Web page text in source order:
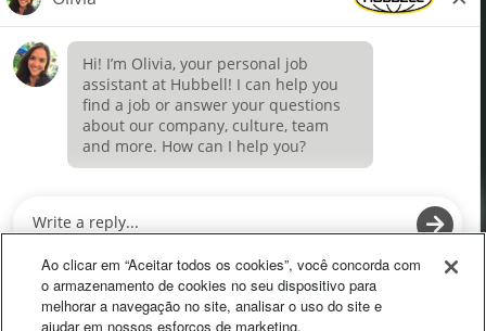
Privacy Policy
Terms of Use
Definições de cookies
p
n
s
i
n
p
e
n
i
Ao clicar em “Aceitar todos os cookies”, você concorda com
o armazenamento de cookies no seu dispositivo para
melhorar a navegação no site, analisar o uso do site e
ajudar em nossos esforços de marketing.